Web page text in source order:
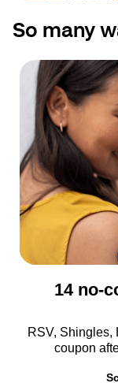
So many
14 no-
RSV, Shingles,
coupon